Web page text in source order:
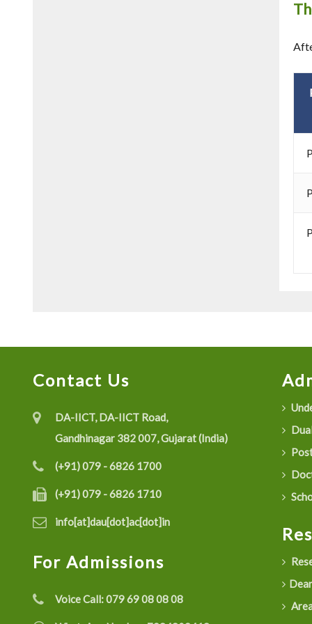
Contact Us
DA-IICT, DA-IICT Road,
Gandhinagar 382 007, Gujarat (India)
(+91) 079 - 6826 1700
(+91) 079 - 6826 1710
info[at]dau[dot]ac[dot]in
For Admissions
Voice Call:079 69 08 08 08